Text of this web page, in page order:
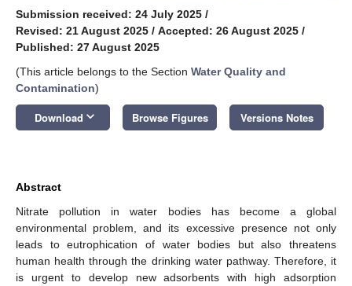
Submission received: 24 July 2025 /
Revised: 21 August 2025 / Accepted: 26 August 2025 /
Published: 27 August 2025
(This article belongs to the Section Water Quality and
Contamination)
Download keyboard_arrow_down Browse Figures Versions Notes
Abstract
Nitrate pollution in water bodies has become a global
environmental problem, and its excessive presence not only
leads to eutrophication of water bodies but also threatens
human health through the drinking water pathway. Therefore, it
is urgent to develop new adsorbents with high adsorption